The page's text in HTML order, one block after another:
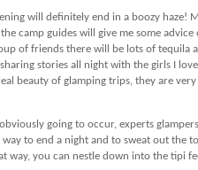
will definitely end in a boozy haze!
camp guides will give me some
of friends there will be lots of tequila
stories all night with the girls I
beauty of glamping trips, they are
going to occur, experts
to end a night and to sweat out the
way, you can nestle down into the tipi